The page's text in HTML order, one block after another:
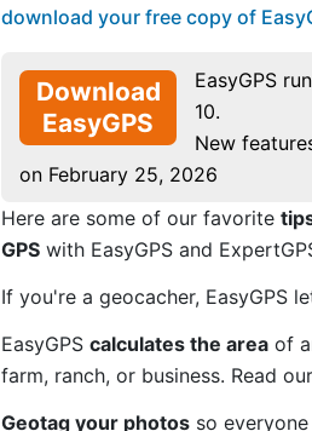
download your free copy of
Download
EasyGPS
EasyGPS
10.
New
on February 25, 2026
Here are some of our favorite
GPS with EasyGPS and
If you're a geocacher, EasyGPS
EasyGPS calculates the area of
farm, ranch, or business. Read our
Geotag your photos so